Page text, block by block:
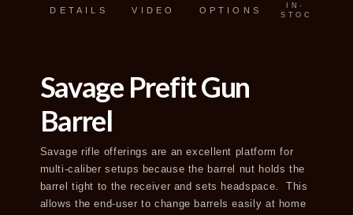
DETAILS VIDEO OPTIONS
IN-
STOCK
Savage Prefit Gun
Barrel
Savage rifle offerings are an excellent platform for
multi-caliber setups because the barrel nut holds the
barrel tight to the receiver and sets headspace. This
allows the end-user to change barrels easily at home